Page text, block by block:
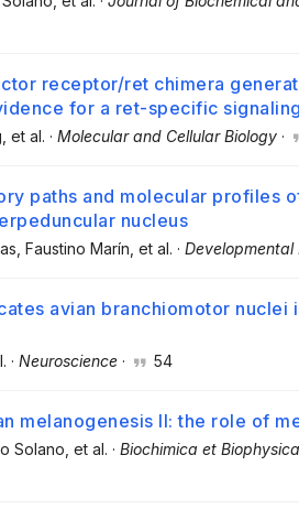
receptor/ret chimera
for a ret-specific
, et al. · Molecular and Cellular Biology ·
paths and molecular profiles
nucleus
, Faustino Marín , et al. · Developmental
avian branchiomotor nuclei
· Neuroscience · 54
melanogenesis II: the role of
Solano , et al. · Biochimica et